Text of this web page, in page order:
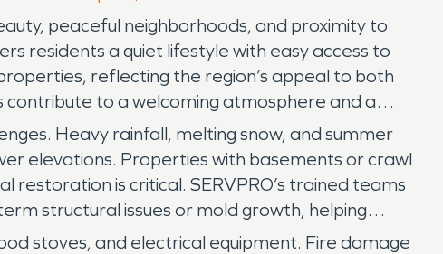
peaceful neighborhoods, and proximity to
residents a quiet lifestyle with easy access to
reflecting the region’s appeal to both
contribute to a welcoming atmosphere and a
Heavy rainfall, melting snow, and summer
elevations. Properties with basements or crawl
is critical. SERVPRO’s trained teams
structural issues or mold growth, helping
stoves, and electrical equipment. Fire damage